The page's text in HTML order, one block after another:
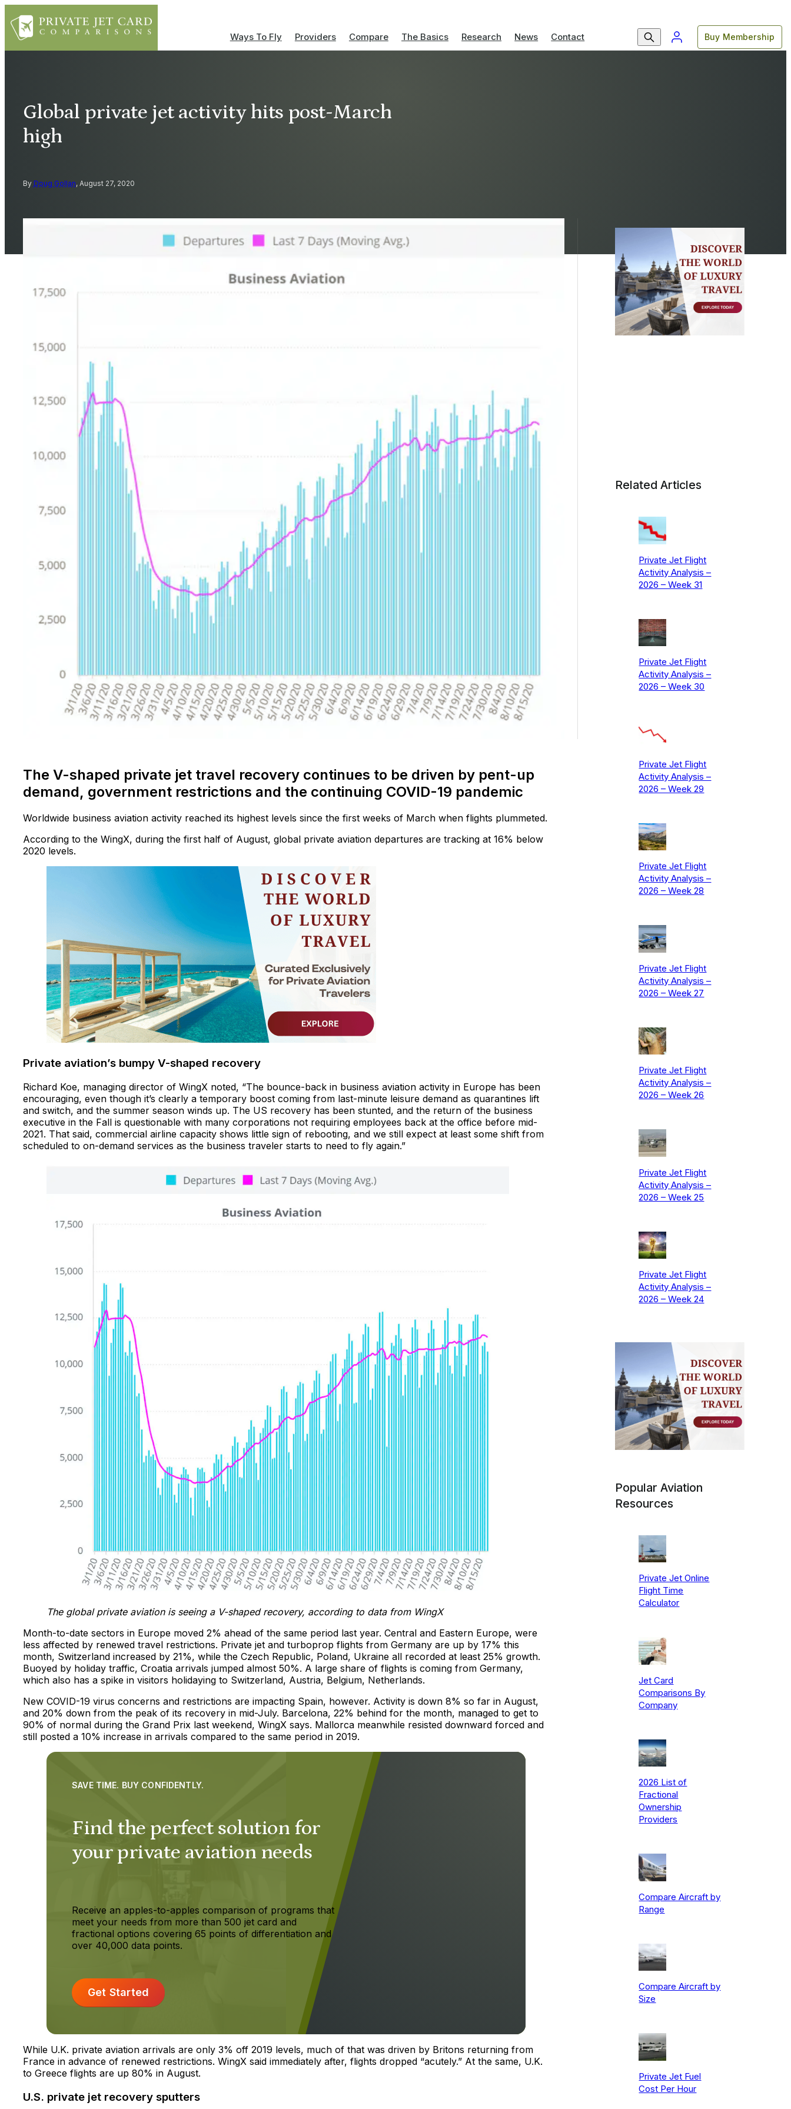
Ways To Fly Providers Compare The Basics Research News Contact Buy Membership
Global private jet activity hits post-March
high
By Doug Gollan, August 27, 2020
The V-shaped private jet travel recovery continues to be driven by pent-up
demand, government restrictions and the continuing COVID-19 pandemic
Worldwide business aviation activity reached its highest levels since the first weeks of March when flights plummeted.
According to the WingX, during the first half of August, global private aviation departures are tracking at 16% below
2020 levels.
Private aviation’s bumpy V-shaped recovery
Richard Koe, managing director of WingX noted, “The bounce-back in business aviation activity in Europe has been
encouraging, even though it’s clearly a temporary boost coming from last-minute leisure demand as quarantines lift
and switch, and the summer season winds up. The US recovery has been stunted, and the return of the business
executive in the Fall is questionable with many corporations not requiring employees back at the office before mid-
2021. That said, commercial airline capacity shows little sign of rebooting, and we still expect at least some shift from
scheduled to on-demand services as the business traveler starts to need to fly again.”
The global private aviation is seeing a V-shaped recovery, according to data from WingX
Month-to-date sectors in Europe moved 2% ahead of the same period last year. Central and Eastern Europe, were
less affected by renewed travel restrictions. Private jet and turboprop flights from Germany are up by 17% this
month, Switzerland increased by 21%, while the Czech Republic, Poland, Ukraine all recorded at least 25% growth.
Buoyed by holiday traffic, Croatia arrivals jumped almost 50%. A large share of flights is coming from Germany,
which also has a spike in visitors holidaying to Switzerland, Austria, Belgium, Netherlands.
New COVID-19 virus concerns and restrictions are impacting Spain, however. Activity is down 8% so far in August,
and 20% down from the peak of its recovery in mid-July. Barcelona, 22% behind for the month, managed to get to
90% of normal during the Grand Prix last weekend, WingX says. Mallorca meanwhile resisted downward forced and
still posted a 10% increase in arrivals compared to the same period in 2019.
Find the perfect solution for
your private aviation needs
SAVE TIME. BUY CONFIDENTLY.
Receive an apples-to-apples comparison of programs that
meet your needs from more than 500 jet card and
fractional options covering 65 points of differentiation and
over 40,000 data points.
Get Started
While U.K. private aviation arrivals are only 3% off 2019 levels, much of that was driven by Britons returning from
France in advance of renewed restrictions. WingX said immediately after, flights dropped “acutely.” At the same, U.K.
to Greece flights are up 80% in August.
U.S. private jet recovery sputters
Related Articles
Private Jet Flight
Activity Analysis –
2026 – Week 31
Private Jet Flight
Activity Analysis –
2026 – Week 30
Private Jet Flight
Activity Analysis –
2026 – Week 29
Private Jet Flight
Activity Analysis –
2026 – Week 28
Private Jet Flight
Activity Analysis –
2026 – Week 27
Private Jet Flight
Activity Analysis –
2026 – Week 26
Private Jet Flight
Activity Analysis –
2026 – Week 25
Private Jet Flight
Activity Analysis –
2026 – Week 24
Popular Aviation
Resources
Private Jet Online
Flight Time
Calculator
Jet Card
Comparisons By
Company
2026 List of
Fractional
Ownership
Providers
Compare Aircraft by
Range
Compare Aircraft by
Size
Private Jet Fuel
Cost Per Hour